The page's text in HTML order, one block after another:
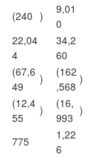
(240 )
9,01
0
22,04
4
34,2
60
(67,6
49
)
(162
,568
)
(12,4
55
)
(16,
993
)
775
1,22
6